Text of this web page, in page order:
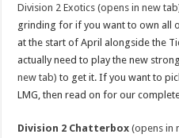
Division 2 Exotics (opens in new
grinding for if you want to own all
at the start of April alongside the
actually need to play the new
new tab) to get it. If you want to
LMG, then read on for our
Division 2 Chatterbox (opens in